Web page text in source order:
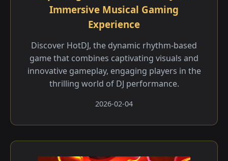
Immersive Musical Gaming
Experience
Discover HotDJ, the dynamic rhythm-based
game that combines captivating visuals and
innovative gameplay, engaging players in the
thrilling world of DJ performance.
2026-02-04